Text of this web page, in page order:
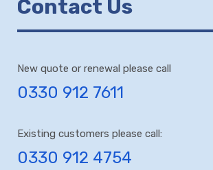
Contact Us
New quote or renewal please call
0330 912 7611
Existing customers please call:
0330 912 4754